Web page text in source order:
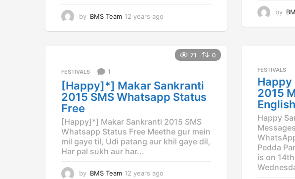
by BMS Team 12 years ago
a
g
o
by
71 0
FESTIVALS 1
[Happy]*] Makar Sankranti
2015 SMS Whatsapp Status
Free
[Happy]*] Makar Sankranti 2015 SMS
Whatsapp Status Free Meethe gur mein
mil gaye til, Udi patang aur khil gaye dil,
Har pal sukh aur har...
by BMS Team 12 years ago
FESTIVALS
Happy
2015
Happy
Pedda
is on